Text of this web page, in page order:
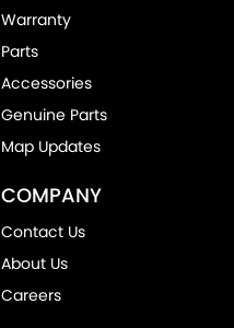
Warranty
Parts
Accessories
Genuine Parts
Map Updates
COMPANY
Contact Us
About Us
Careers